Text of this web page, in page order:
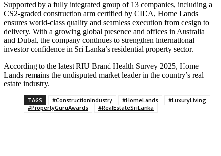
Supported by a fully integrated group of 13 companies, including a
CS2-graded construction arm certified by CIDA, Home Lands
ensures world-class quality and seamless execution from design to
delivery. With a growing global presence and offices in Australia
and Dubai, the company continues to strengthen international
investor confidence in Sri Lanka’s residential property sector.
According to the latest RIU Brand Health Survey 2025, Home
Lands remains the undisputed market leader in the country’s real
estate industry.
TAGS #ConstructionIndustry #HomeLands
#LuxuryLiving
#PropertyGuruAwards
#RealEstateSriLanka